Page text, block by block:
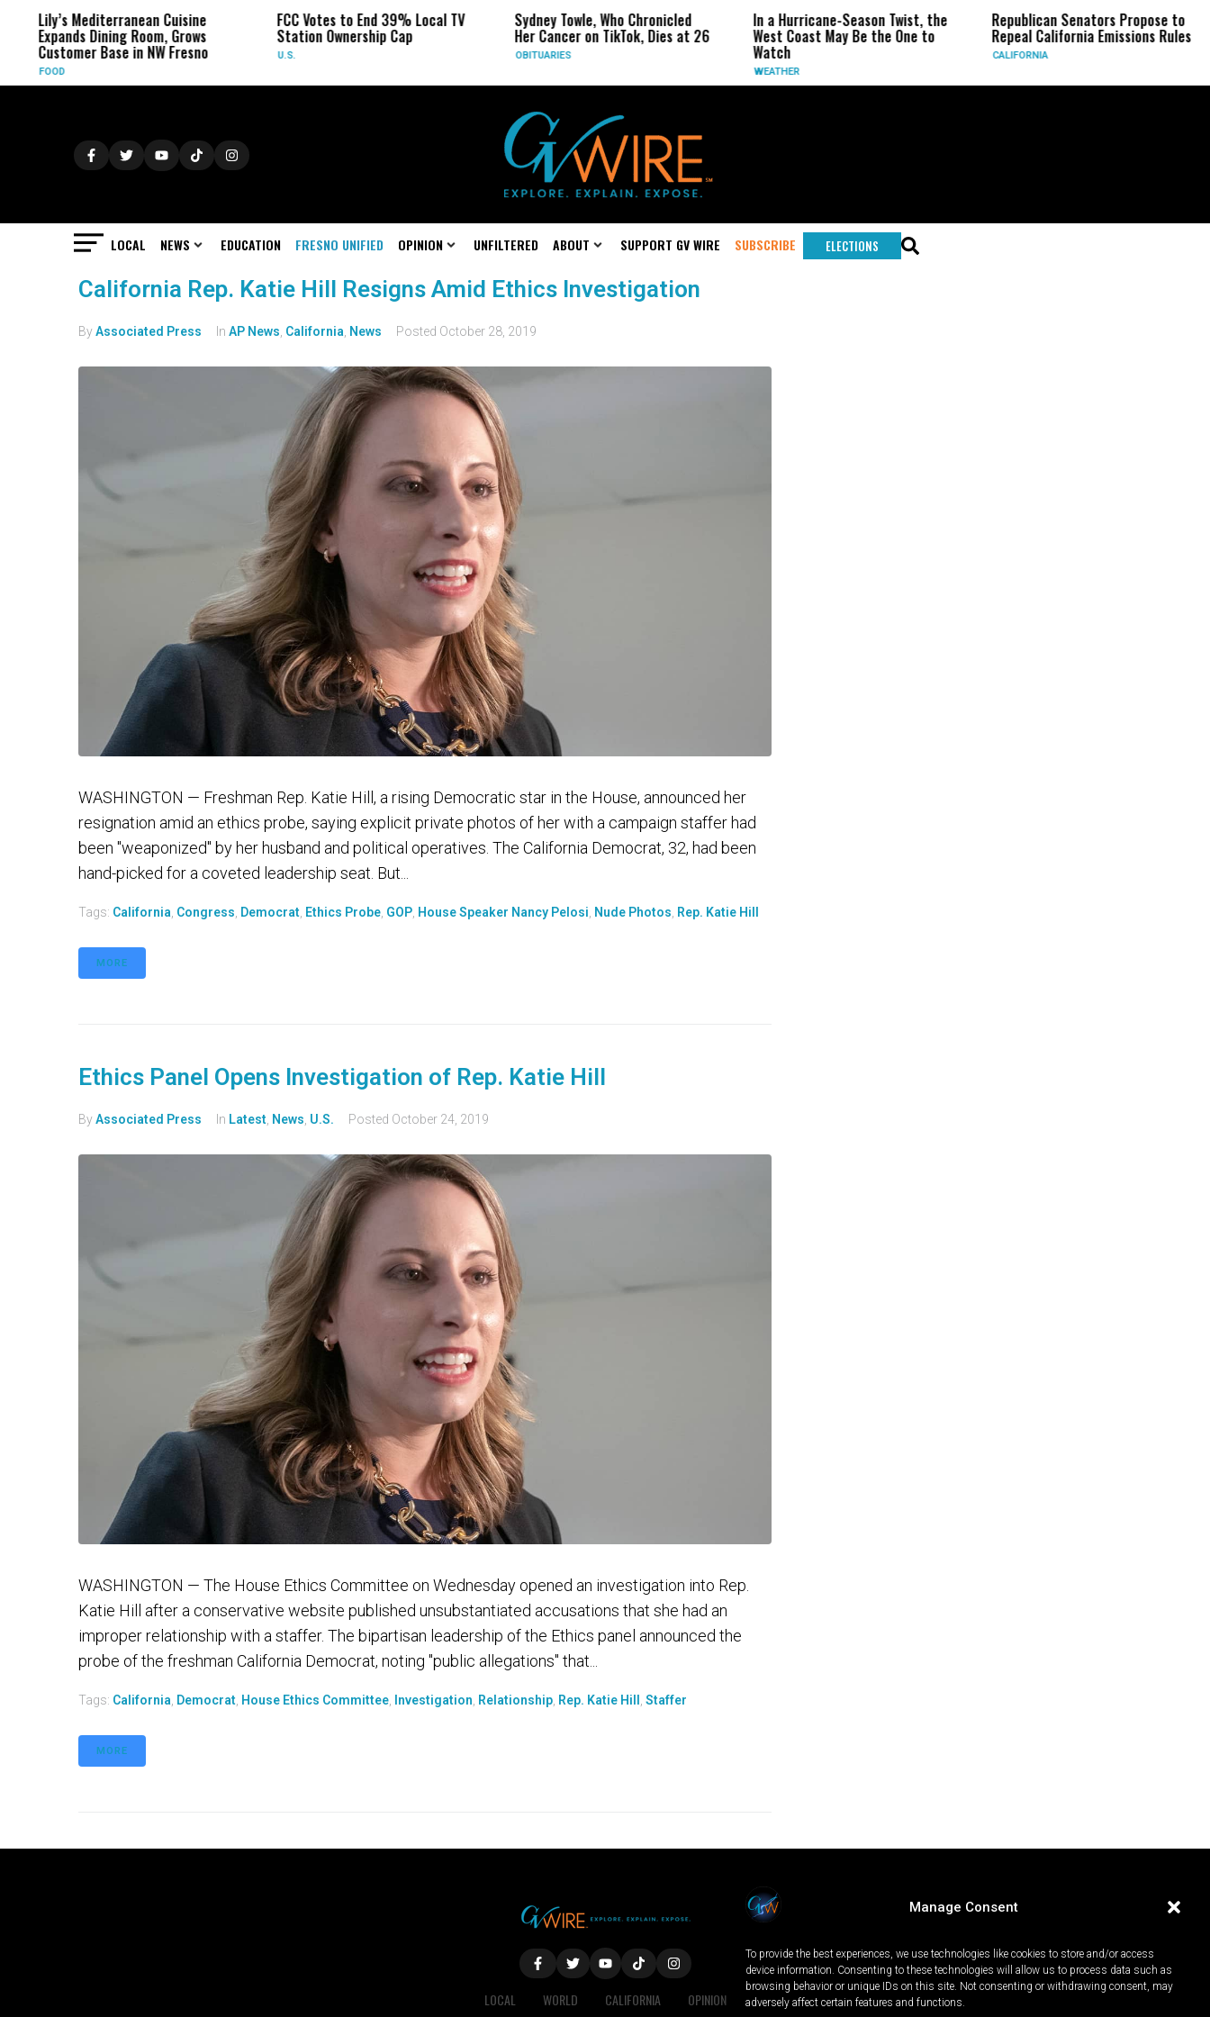
Manage Consent
To provide the best experiences, we use technologies like cookies to store and/or access
device information. Consenting to these technologies will allow us to process data such as
browsing behavior or unique IDs on this site. Not consenting or withdrawing consent, may
adversely affect certain features and functions.
Lily’s Mediterranean Cuisine
Expands Dining Room, Grows
Customer Base in NW Fresno
FOOD
FCC Votes to End 39% Local TV
Station Ownership Cap
U.S.
Sydney Towle, Who Chronicled
Her Cancer on TikTok, Dies at 26
OBITUARIES
In a Hurricane-Season Twist, the
West Coast May Be the One to
Watch
WEATHER
Republican Senators Propose to
Repeal California Emissions Rules
CALIFORNIA
LOCAL NEWS EDUCATION FRESNO UNIFIED OPINION UNFILTERED ABOUT SUPPORT GV WIRE SUBSCRIBE ELECTIONS
California Rep. Katie Hill Resigns Amid Ethics Investigation
ByAssociated Press In AP News California News Posted October 28, 2019
WASHINGTON — Freshman Rep. Katie Hill, a rising Democratic star in the House, announced her
resignation amid an ethics probe, saying explicit private photos of her with a campaign staffer had
been "weaponized" by her husband and political operatives. The California Democrat, 32, had been
hand-picked for a coveted leadership seat. But...
Tags: California Congress Democrat Ethics Probe GOP House Speaker Nancy Pelosi Nude Photos Rep. Katie Hill
MORE
Ethics Panel Opens Investigation of Rep. Katie Hill
ByAssociated Press In Latest News U.S. Posted October 24, 2019
WASHINGTON — The House Ethics Committee on Wednesday opened an investigation into Rep.
Katie Hill after a conservative website published unsubstantiated accusations that she had an
improper relationship with a staffer. The bipartisan leadership of the Ethics panel announced the
probe of the freshman California Democrat, noting "public allegations" that...
Tags: California, Democrat, House Ethics Committee, Investigation, Relationship, Rep. Katie Hill , Staffer
MORE
LOCAL WORLD CALIFORNIA OPINION